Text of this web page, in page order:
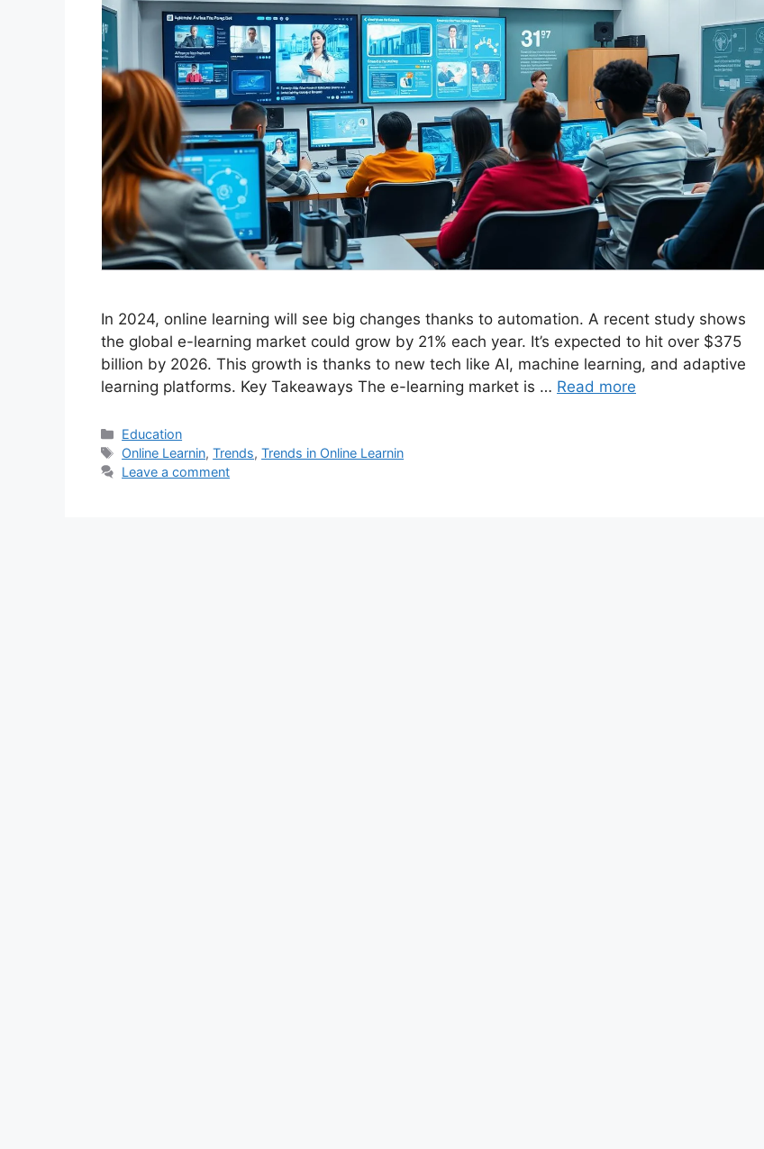
In 2024, online learning will see big changes thanks to automation. A recent study shows
the global e-learning market could grow by 21% each year. It’s expected to hit over $375
billion by 2026. This growth is thanks to new tech like AI, machine learning, and adaptive
learning platforms. Key Takeaways The e-learning market is … Read more
Categories
Education
Tags
Online Learnin,Trends,Trends in Online Learnin
Leave a comment